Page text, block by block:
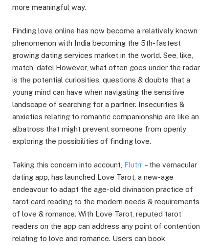
more meaningful way.
Finding love online has now become a relatively known
phenomenon with India becoming the 5th-fastest
growing dating services market in the world. See, like,
match, date! However, what often goes under the radar
is the potential curiosities, questions & doubts that a
young mind can have when navigating the sensitive
landscape of searching for a partner. Insecurities &
anxieties relating to romantic companionship are like an
albatross that might prevent someone from openly
exploring the possibilities of finding love.
Taking this concern into account, Flutrr – the vernacular
dating app, has launched Love Tarot, a new-age
endeavour to adapt the age-old divination practice of
tarot card reading to the modern needs & requirements
of love & romance. With Love Tarot, reputed tarot
readers on the app can address any point of contention
relating to love and romance. Users can book